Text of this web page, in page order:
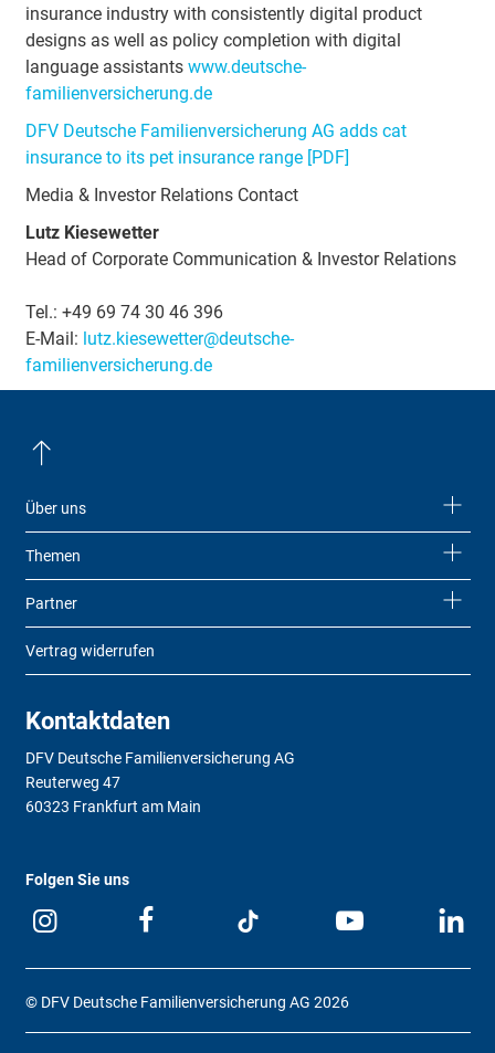
insurance industry with consistently digital product
designs as well as policy completion with digital
language assistants www.deutsche-
familienversicherung.de
DFV Deutsche Familienversicherung AG adds cat
insurance to its pet insurance range [PDF]
Media & Investor Relations Contact
Lutz Kiesewetter
Head of Corporate Communication & Investor Relations
Tel.: +49 69 74 30 46 396
E-Mail: lutz.kiesewetter@deutsche-
familienversicherung.de
Über uns
Themen
Partner
Vertrag widerrufen
Kontaktdaten
DFV Deutsche Familienversicherung AG
Reuterweg 47
60323 Frankfurt am Main
Folgen Sie uns
© DFV Deutsche Familienversicherung AG 2026